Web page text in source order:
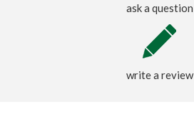
ask a question
write a review